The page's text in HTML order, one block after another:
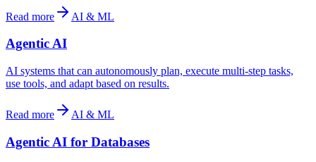
Read more AI & ML
Agentic AI
AI systems that can autonomously plan, execute multi-step tasks,
use tools, and adapt based on results.
Read more AI & ML
Agentic AI for Databases